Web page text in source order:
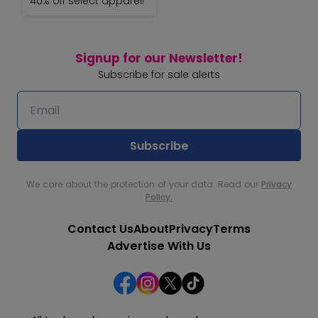
Signup for our Newsletter!
Subscribe for sale alerts
We care about the protection of your data. Read our Privacy
Policy.
Contact UsAboutPrivacyTerms
Advertise With Us